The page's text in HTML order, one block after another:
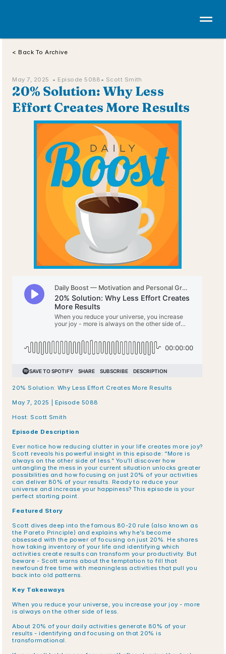
< Back To Archive
May 7, 2025  • Episode 5088 • Scott Smith
20% Solution: Why Less
Effort Creates More Results
20% Solution: Why Less Effort Creates More Results
May 7, 2025 | Episode 5088
Host: Scott Smith
Episode Description
Ever notice how reducing clutter in your life creates more joy?
Scott reveals his powerful insight in this episode: “More is
always on the other side of less.” You’ll discover how
untangling the mess in your current situation unlocks greater
possibilities and how focusing on just 20% of your activities
can deliver 80% of your results. Ready to reduce your
universe and increase your happiness? This episode is your
perfect starting point.
Featured Story
Scott dives deep into the famous 80-20 rule (also known as
the Pareto Principle) and explains why he’s become
obsessed with the power of focusing on just 20%. He shares
how taking inventory of your life and identifying which
activities create results can transform your productivity. But
beware - Scott warns about the temptation to fill that
newfound free time with meaningless activities that pull you
back into old patterns.
Key Takeaways
When you reduce your universe, you increase your joy - more
is always on the other side of less.
About 20% of your daily activities generate 80% of your
results - identifying and focusing on that 20% is
transformational.